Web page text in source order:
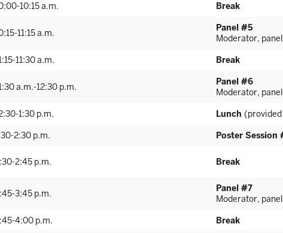
10:15 a.m.
Break
11:15 a.m.
Panel #5
Moderator,
11:30 a.m.
Break
a.m.-12:30 p.m.
Panel #6
Moderator,
1:30 p.m.
Lunch
2:30 p.m.
Poster Session
2:45 p.m. Break
3:45 p.m.
Panel #7
Moderator,
4:00 p.m.
Break